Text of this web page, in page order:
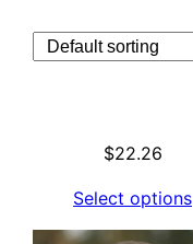
$22.26
Select options